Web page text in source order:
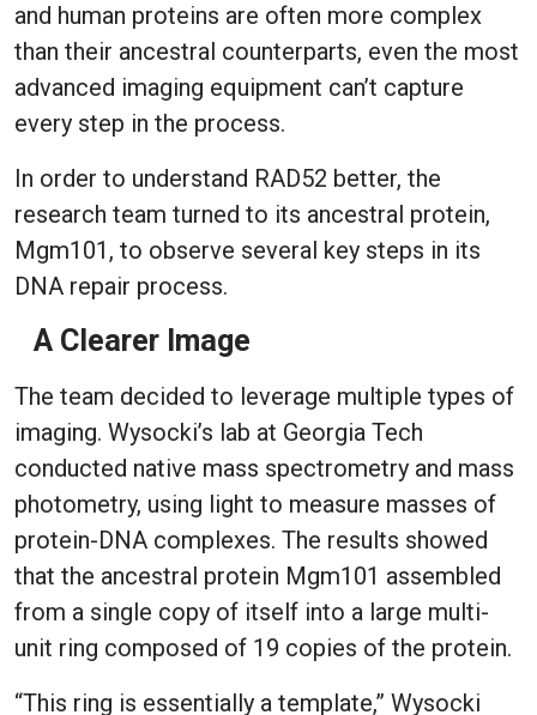
and human proteins are often more complex
than their ancestral counterparts, even the most
advanced imaging equipment can’t capture
every step in the process.
In order to understand RAD52 better, the
research team turned to its ancestral protein,
Mgm101, to observe several key steps in its
DNA repair process.
A Clearer Image
The team decided to leverage multiple types of
imaging. Wysocki’s lab at Georgia Tech
conducted native mass spectrometry and mass
photometry, using light to measure masses of
protein-DNA complexes. The results showed
that the ancestral protein Mgm101 assembled
from a single copy of itself into a large multi-
unit ring composed of 19 copies of the protein.
“This ring is essentially a template,” Wysocki